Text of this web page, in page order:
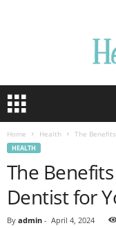
Home Health The
HEALTH
The
Dentist for
By admin - April 4, 2024